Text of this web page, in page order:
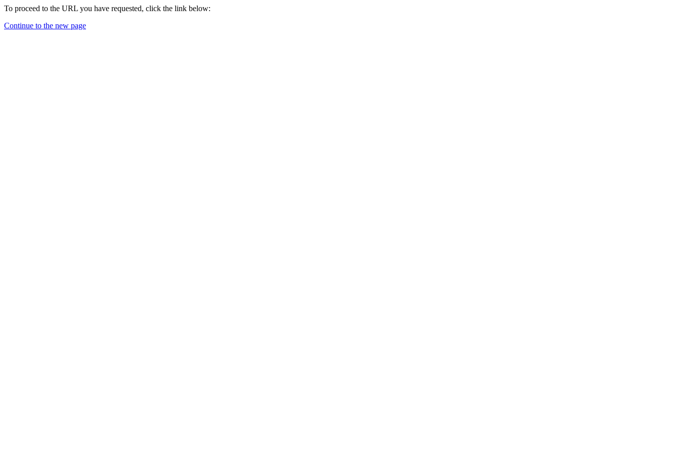
To proceed to the URL you have requested, click the link below:
Continue to the new page